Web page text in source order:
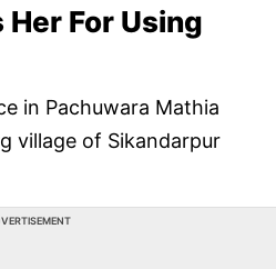
For Using
in Pachuwara Mathia
village of Sikandarpur